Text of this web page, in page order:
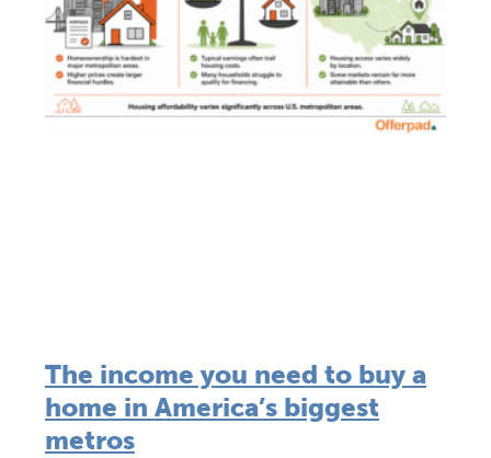
The income you need to buy a
home in America’s biggest
metros